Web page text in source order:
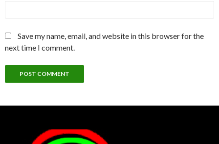
Save my name, email, and website in this browser for the
next time I comment.